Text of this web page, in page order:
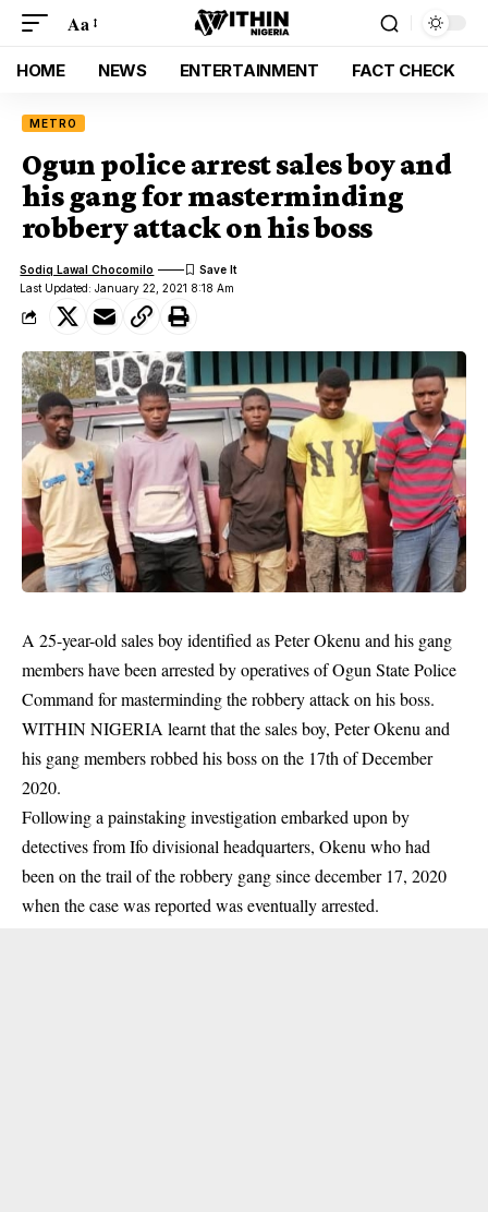
Aa
HOME NEWS ENTERTAINMENT FACT CHECK
METRO
Ogun police arrest sales boy and
his gang for masterminding
robbery attack on his boss
Last Updated: January 22, 2021 8:18 Am
Sodiq Lawal Chocomilo
A 25-year-old sales boy identified as Peter Okenu and his gang
members have been arrested by operatives of Ogun State Police
Command for masterminding the robbery attack on his boss.
WITHIN NIGERIA learnt that the sales boy, Peter Okenu and
his gang members robbed his boss on the 17th ofDecember
2020.
Following a painstaking investigation embarked upon by
detectives from Ifo divisional headquarters, Okenu who had
been on the trail of the robbery gang since december 17, 2020
when the case was reported waseventually arrested.